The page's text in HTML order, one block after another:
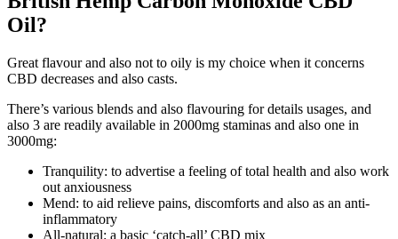
Oil?
Great flavour and also not to oily is my choice when it concerns
CBD decreases and also casts.
There’s various blends and also flavouring for details usages, and
also 3 are readily available in 2000mg staminas and also one in
3000mg:
Tranquility: to advertise a feeling of total health and also work
out anxiousness
Mend: to aid relieve pains, discomforts and also as an anti-
inflammatory
All-natural: a basic ‘catch-all’ CBD mix